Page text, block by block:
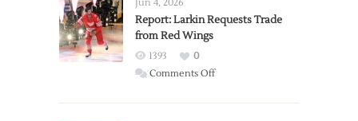
Expansion
Jun 4, 2026
Report: Larkin Requests Trade
from Red Wings
1393
0
Comments Offon